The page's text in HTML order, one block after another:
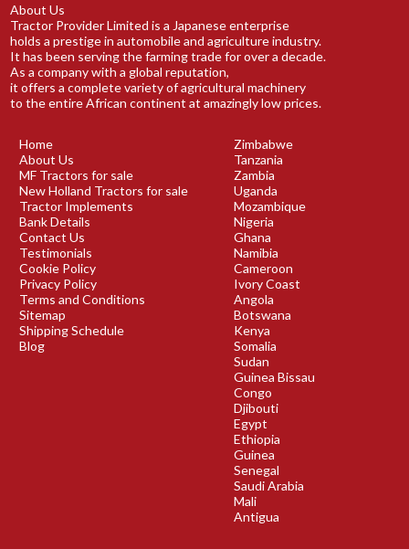
About Us
Tractor Provider Limited is a Japanese enterprise
holds a prestige in automobile and agriculture industry.
It has been serving the farming trade for over a decade.
As a company with a global reputation,
it offers a complete variety of agricultural machinery
to the entire African continent at amazingly low prices.
Home
About Us
MF Tractors for sale
New Holland Tractors for sale
Tractor Implements
Bank Details
Contact Us
Testimonials
Cookie Policy
Privacy Policy
Terms and Conditions
Sitemap
Shipping Schedule
Blog
Zimbabwe
Tanzania
Zambia
Uganda
Mozambique
Nigeria
Ghana
Namibia
Cameroon
Ivory Coast
Angola
Botswana
Kenya
Somalia
Sudan
Guinea Bissau
Congo
Djibouti
Egypt
Ethiopia
Guinea
Senegal
Saudi Arabia
Mali
Antigua